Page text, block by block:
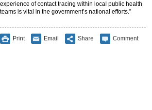
experience of contact tracing within local public health
teams is vital in the government’s national efforts.”
Print Email Share Comment